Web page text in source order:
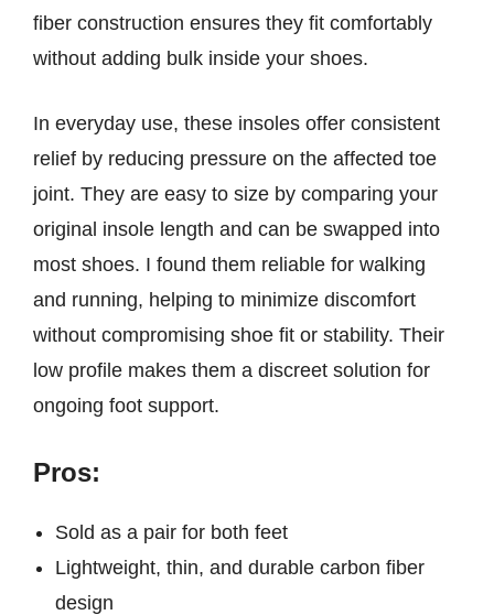
fiber construction ensures they fit comfortably
without adding bulk inside your shoes.
In everyday use, these insoles offer consistent
relief by reducing pressure on the affected toe
joint. They are easy to size by comparing your
original insole length and can be swapped into
most shoes. I found them reliable for walking
and running, helping to minimize discomfort
without compromising shoe fit or stability. Their
low profile makes them a discreet solution for
ongoing foot support.
Pros:
Sold as a pair for both feet
Lightweight, thin, and durable carbon fiber
design